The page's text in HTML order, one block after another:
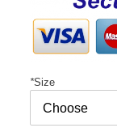
*Size